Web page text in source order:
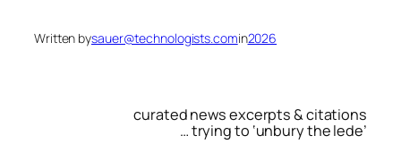
Written bysauer@technologists.comin2026
curated news excerpts & citations
… trying to ‘unbury the lede’